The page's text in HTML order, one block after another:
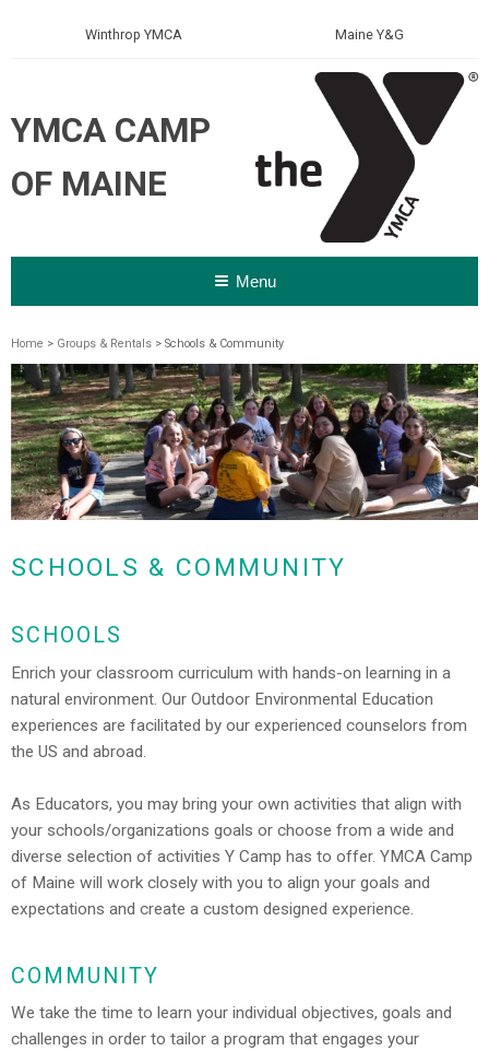
Winthrop YMCA Maine Y&G
YMCA CAMP
OF MAINE
Menu
Home > Groups & Rentals > Schools & Community
SCHOOLS & COMMUNITY
SCHOOLS
Enrich your classroom curriculum with hands-on learning in a
natural environment. Our Outdoor Environmental Education
experiences are facilitated by our experienced counselors from
the US and abroad.
As Educators, you may bring your own activities that align with
your schools/organizations goals or choose from a wide and
diverse selection of activities Y Camp has to offer. YMCA Camp
of Maine will work closely with you to align your goals and
expectations and create a custom designed experience.
COMMUNITY
We take the time to learn your individual objectives, goals and
challenges in order to tailor a program that engages your